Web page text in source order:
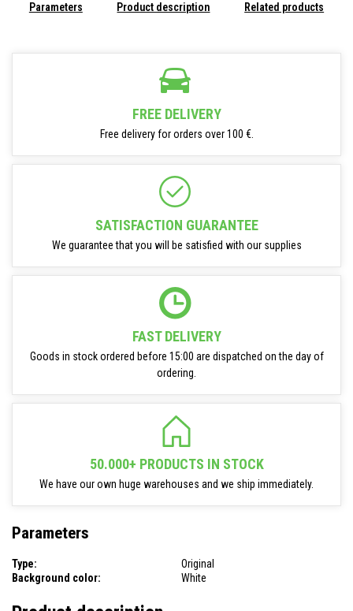
Parameters Product description Related products
FREE DELIVERY
Free delivery for orders over 100 €.
SATISFACTION GUARANTEE
We guarantee that you will be satisfied with our supplies
FAST DELIVERY
Goods in stock ordered before 15:00 are dispatched on the day of
ordering.
50.000+ PRODUCTS IN STOCK
We have our own huge warehouses and we ship immediately.
Parameters
Type:
Original
Background color:
White